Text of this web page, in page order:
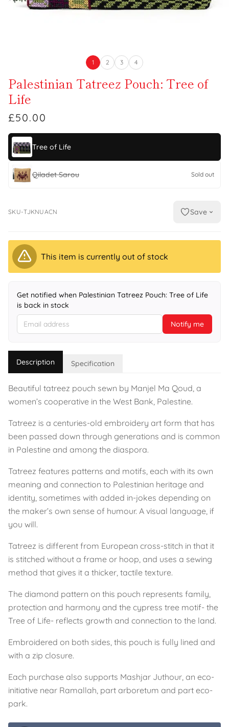
1 2 3 4
Palestinian Tatreez Pouch: Tree of
Life
£50.00
Tree of Life
Qiladet Sarou Sold out
SKU-TJKNUACN Save
This item is currently out of stock
Get notified when Palestinian Tatreez Pouch: Tree of Life
is back in stock
Notify me
Description Specification
Beautiful tatreez pouch sewn by Manjel Ma Qoud, a
women’s cooperative in the West Bank, Palestine.
Tatreez is a centuries-old embroidery art form that has
been passed down through generations and is common
in Palestine and among the diaspora.
Tatreez features patterns and motifs, each with its own
meaning and connection to Palestinian heritage and
identity, sometimes with added in-jokes depending on
the maker’s own sense of humour. A visual language, if
you will.
Tatreez is different from European cross-stitch in that it
is stitched without a frame or hoop, and uses a sewing
method that gives it a thicker, tactile texture.
The diamond pattern on this pouch represents family,
protection and harmony and the cypress tree motif- the
Tree of Life- reflects growth and connection to the land.
Embroidered on both sides, this pouch is fully lined and
with a zip closure.
Each purchase also supports Mashjar Juthour, an eco-
initiative near Ramallah, part arboretum and part eco-
park.